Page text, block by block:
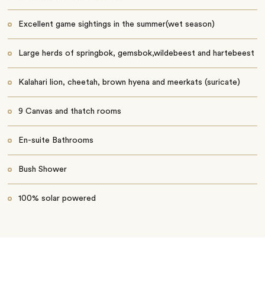
Excellent game sightings in the summer(wet season)
Large herds of springbok, gemsbok,wildebeest and hartebeest
Kalahari lion, cheetah, brown hyena and meerkats (suricate)
9 Canvas and thatch rooms
En-suite Bathrooms
Bush Shower
100% solar powered